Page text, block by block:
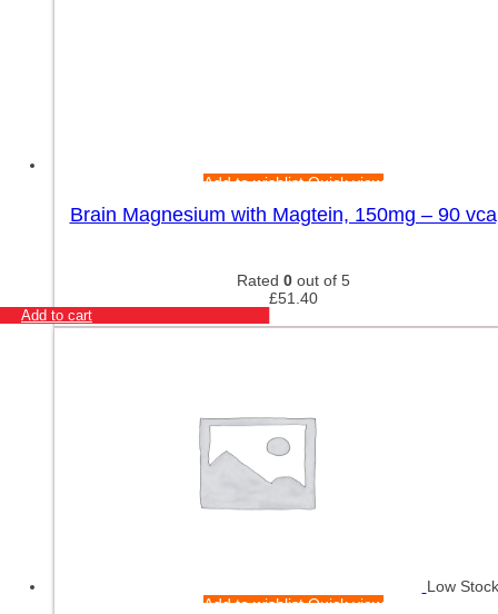
Add to wishlistQuick view
Brain Magnesium with Magtein, 150mg – 90
Rated 0 out of 5
£51.40
Add to cart
Low Stock
Add to wishlistQuick view